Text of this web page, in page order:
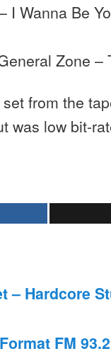
I Wanna Be
Zone –
from the
was low bit-
– Hardcore
FM